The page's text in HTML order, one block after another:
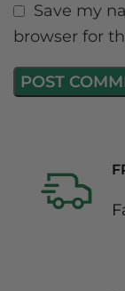
Save my
browser for